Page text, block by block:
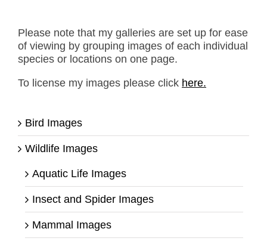
Please note that my galleries are set up for ease
of viewing by grouping images of each individual
species or locations on one page.
To license my images please click here.
Bird Images
Wildlife Images
Aquatic Life Images
Insect and Spider Images
Mammal Images